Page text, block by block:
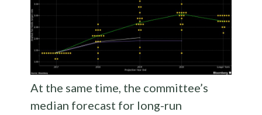
At the same time, the committee’s
median forecast for long-run